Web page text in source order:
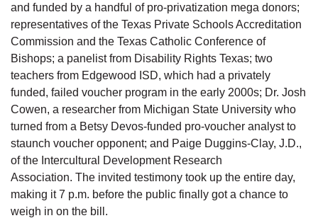
and funded by a handful of pro-privatization mega donors;
representatives of the Texas Private Schools Accreditation
Commission and the Texas Catholic Conference of
Bishops; a panelist from Disability Rights Texas; two
teachers from Edgewood ISD, which had a privately
funded, failed voucher program in the early 2000s; Dr. Josh
Cowen, a researcher from Michigan State University who
turned from a Betsy Devos-funded pro-voucher analyst to
staunch voucher opponent; and Paige Duggins-Clay, J.D.,
of the Intercultural Development Research
Association. The invited testimony took up the entire day,
making it 7 p.m. before the public finally got a chance to
weigh in on the bill.